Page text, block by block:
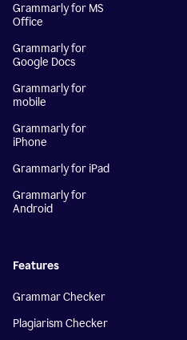
Grammarly for MS
Office
Grammarly for
Google Docs
Grammarly for
mobile
Grammarly for
iPhone
Grammarly for iPad
Grammarly for
Android
Features
Grammar Checker
Plagiarism Checker